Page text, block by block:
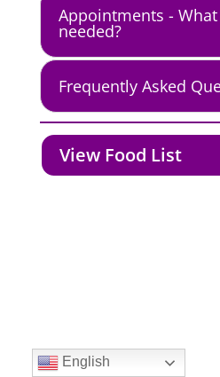
Appointments -
needed?
Frequently Asked
View Food List
rights
English